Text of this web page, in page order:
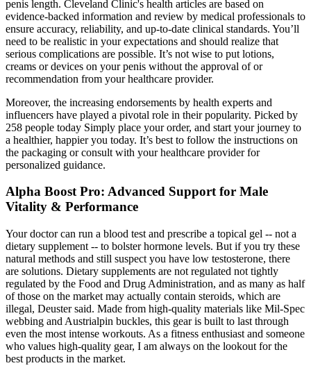
penis length. Cleveland Clinic's health articles are based on
evidence-backed information and review by medical professionals to
ensure accuracy, reliability, and up-to-date clinical standards. You’ll
need to be realistic in your expectations and should realize that
serious complications are possible. It’s not wise to put lotions,
creams or devices on your penis without the approval of or
recommendation from your healthcare provider.
Moreover, the increasing endorsements by health experts and
influencers have played a pivotal role in their popularity. Picked by
258 people today Simply place your order, and start your journey to
a healthier, happier you today. It’s best to follow the instructions on
the packaging or consult with your healthcare provider for
personalized guidance.
Alpha Boost Pro: Advanced Support for Male
Vitality & Performance
Your doctor can run a blood test and prescribe a topical gel -- not a
dietary supplement -- to bolster hormone levels. But if you try these
natural methods and still suspect you have low testosterone, there
are solutions. Dietary supplements are not regulated not tightly
regulated by the Food and Drug Administration, and as many as half
of those on the market may actually contain steroids, which are
illegal, Deuster said. Made from high-quality materials like Mil-Spec
webbing and Austrialpin buckles, this gear is built to last through
even the most intense workouts. As a fitness enthusiast and someone
who values high-quality gear, I am always on the lookout for the
best products in the market.